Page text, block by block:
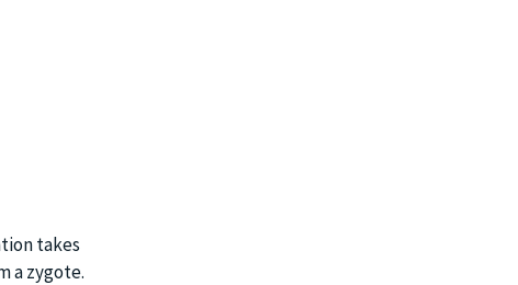
takes
a zygote.